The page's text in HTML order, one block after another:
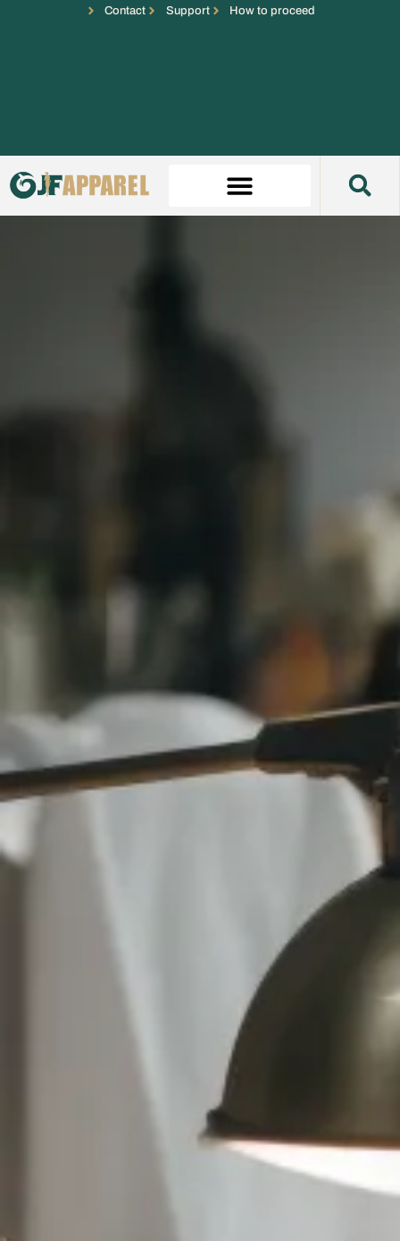
Contact Support How to proceed